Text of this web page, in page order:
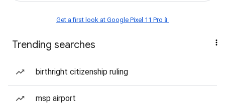
Get a first look at Google Pixel 11 Pro📱
Trending searches
birthright citizenship ruling
msp airport